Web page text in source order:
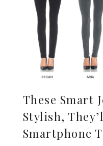
These Smart
Stylish,
Smartphone